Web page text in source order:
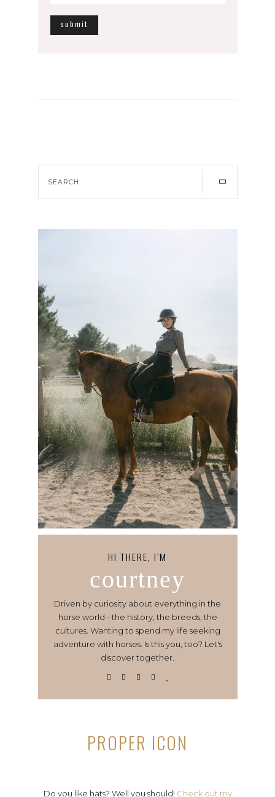
HI THERE, I’M
courtney
Driven by curiosity about everything in the
horse world - the history, the breeds, the
cultures. Wanting to spend my life seeking
adventure with horses. Is this you, too? Let's
discover together.
PROPER ICON
Do you like hats? Well you should! Check out my